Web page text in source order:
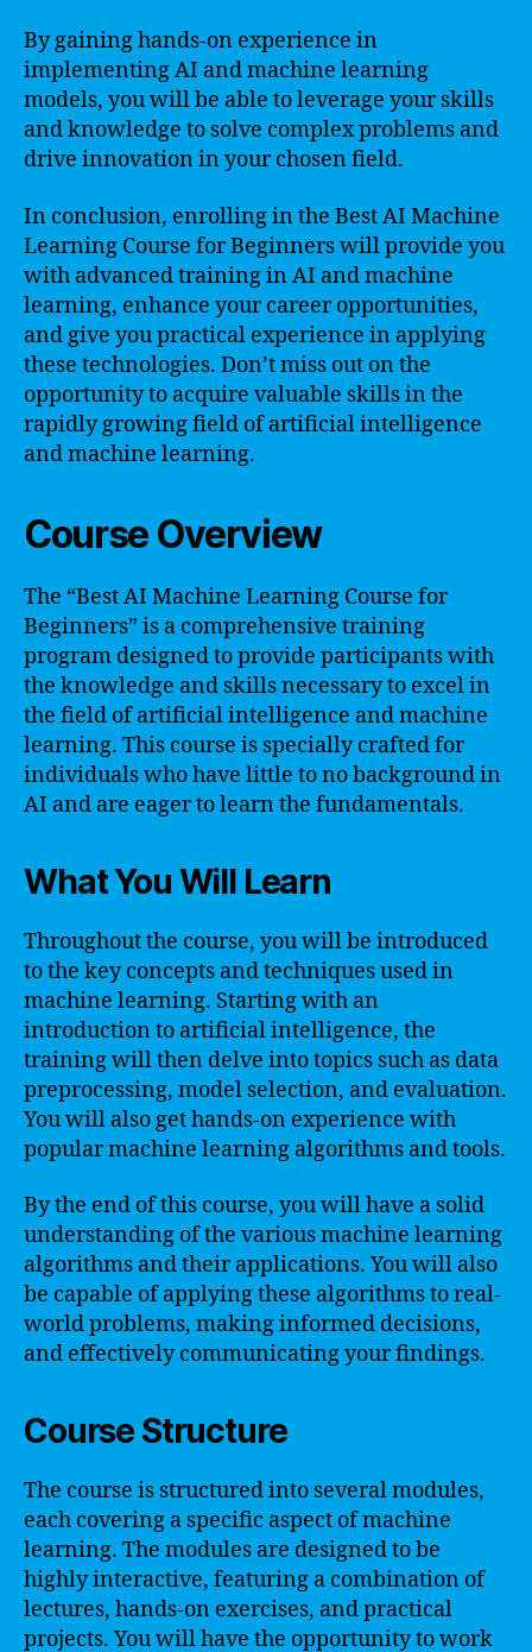
By gaining hands-on experience in
implementing AI and machine learning
models, you will be able to leverage your skills
and knowledge to solve complex problems and
drive innovation in your chosen field.
In conclusion, enrolling in the Best AI Machine
Learning Course for Beginners will provide you
with advanced training in AI and machine
learning, enhance your career opportunities,
and give you practical experience in applying
these technologies. Don’t miss out on the
opportunity to acquire valuable skills in the
rapidly growing field of artificial intelligence
and machine learning.
Course Overview
The “Best AI Machine Learning Course for
Beginners” is a comprehensive training
program designed to provide participants with
the knowledge and skills necessary to excel in
the field of artificial intelligence and machine
learning. This course is specially crafted for
individuals who have little to no background in
AI and are eager to learn the fundamentals.
What You Will Learn
Throughout the course, you will be introduced
to the key concepts and techniques used in
machine learning. Starting with an
introduction to artificial intelligence, the
training will then delve into topics such as data
preprocessing, model selection, and evaluation.
You will also get hands-on experience with
popular machine learning algorithms and tools.
By the end of this course, you will have a solid
understanding of the various machine learning
algorithms and their applications. You will also
be capable of applying these algorithms to real-
world problems, making informed decisions,
and effectively communicating your findings.
Course Structure
The course is structured into several modules,
each covering a specific aspect of machine
learning. The modules are designed to be
highly interactive, featuring a combination of
lectures, hands-on exercises, and practical
projects. You will have the opportunity to work